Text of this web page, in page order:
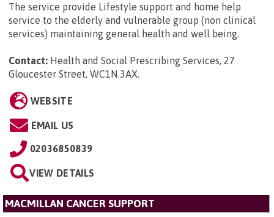
The service provide Lifestyle support and home help
service to the elderly and vulnerable group (non clinical
services) maintaining general health and well being.
Contact: Health and Social Prescribing Services, 27
Gloucester Street, WC1N 3AX.
WEBSITE
EMAIL US
02036850839
VIEW DETAILS
MACMILLAN CANCER SUPPORT